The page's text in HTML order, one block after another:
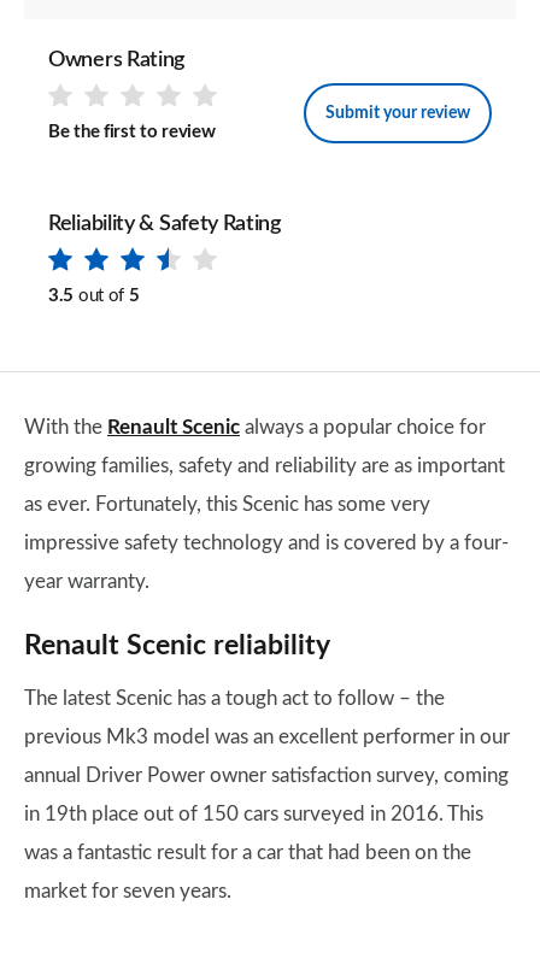
Owners Rating
Be the first to review
Submit your review
Reliability & Safety Rating
3.5 out of 5
With the Renault Scenic always a popular choice for
growing families, safety and reliability are as important
as ever. Fortunately, this Scenic has some very
impressive safety technology and is covered by a four-
year warranty.
Renault Scenic reliability
The latest Scenic has a tough act to follow – the
previous Mk3 model was an excellent performer in our
annual Driver Power owner satisfaction survey, coming
in 19th place out of 150 cars surveyed in 2016. This
was a fantastic result for a car that had been on the
market for seven years.